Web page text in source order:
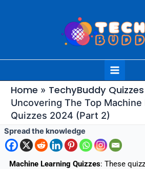
Main
Menu
Home TechyBuddy Quizzes
Uncovering The Top Machine
Quizzes 2024 (Part 2)
Spread the knowledge
Machine Learning Quizzes: These